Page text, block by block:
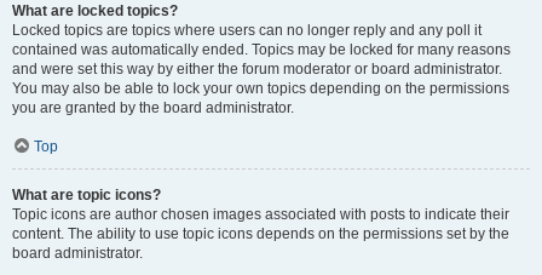
What are locked topics?
Locked topics are topics where users can no longer reply and any poll it
contained was automatically ended. Topics may be locked for many reasons
and were set this way by either the forum moderator or board administrator.
You may also be able to lock your own topics depending on the permissions
you are granted by the board administrator.
Top
What are topic icons?
Topic icons are author chosen images associated with posts to indicate their
content. The ability to use topic icons depends on the permissions set by the
board administrator.